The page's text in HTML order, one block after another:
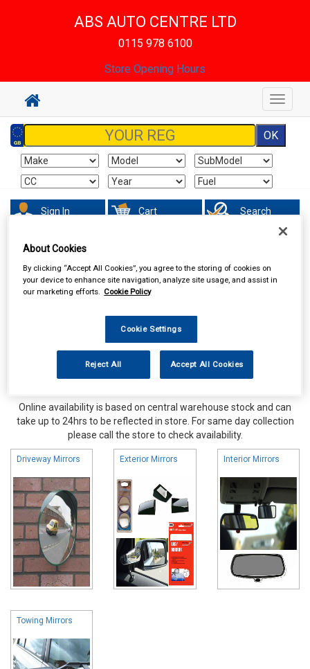
ABS AUTO CENTRE LTD
0115 978 6100
Store Opening Hours
Toggle
Sign In Cart Search
Accessories Interior & Exterior Mirrors
Online availability is based on central warehouse stock and can
take up to 24hrs to be reflected in store. For same day collection
please call the store to check availability.
Driveway Mirrors Exterior Mirrors Interior Mirrors
Towing Mirrors
About Cookies
By clicking “Accept All Cookies”, you agree to the storing of cookies on
your device to enhance site navigation, analyze site usage, and assist in
our marketing efforts. Cookie Policy
Cookie Settings
Reject All Accept All Cookies